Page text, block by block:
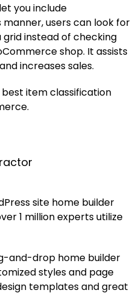
you include
users can look for
instead of checking
shop. It assists
increases sales.
best item classification
site home builder
1 million experts utilize
and-drop home builder
styles and page
templates and great